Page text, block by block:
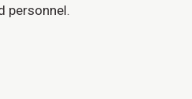
personnel.